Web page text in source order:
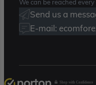
We can be reached
Send us a
E-mail:
Shop with Confidence